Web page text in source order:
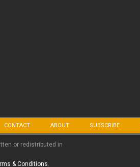
CONTACT ABOUT SUBSCRIBE
or redistributed in
& Conditions